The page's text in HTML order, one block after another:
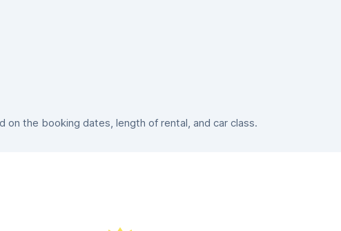
on the booking dates, length of rental, and car class.